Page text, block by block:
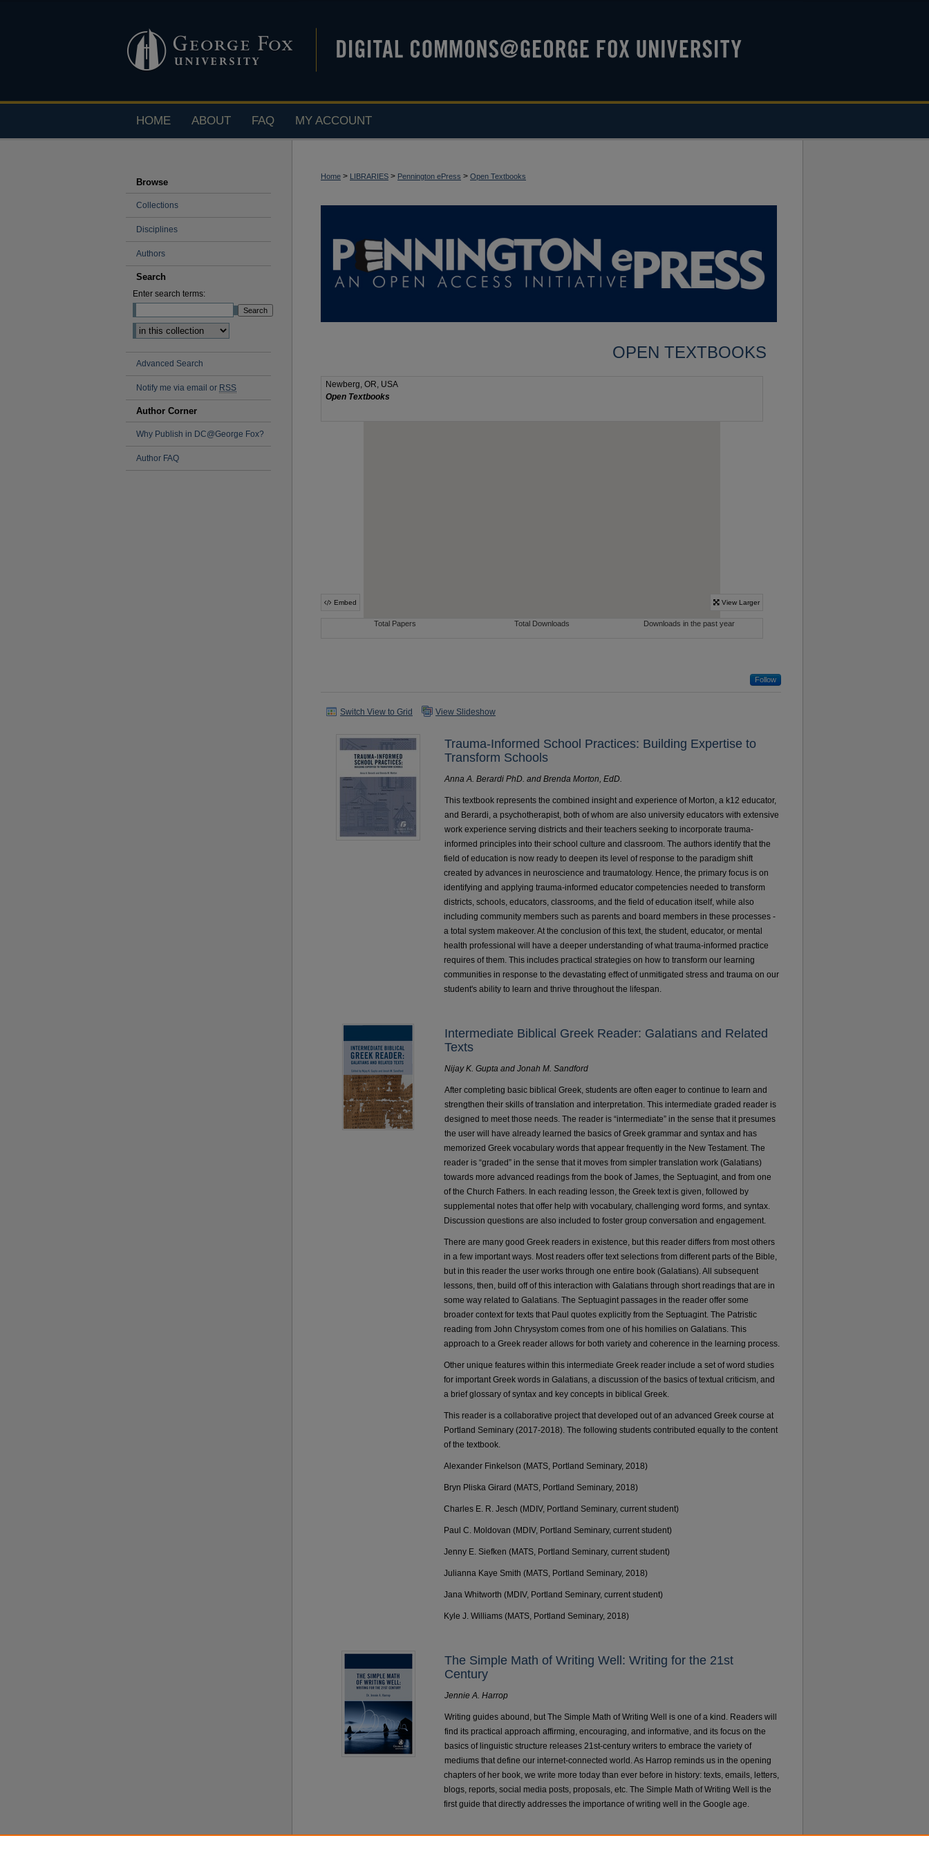
HOME ABOUT FAQ MY ACCOUNT
Home > LIBRARIES > Pennington ePress > Open Textbooks
OPEN TEXTBOOKS
Follow
Switch View to Grid View Slideshow
Trauma-Informed School Practices: Building Expertise to
Transform Schools
Anna A. Berardi PhD. and Brenda Morton, EdD.
This textbook represents the combined insight and experience of Morton, a k12 educator,
and Berardi, a psychotherapist, both of whom are also university educators with extensive
work experience serving districts and their teachers seeking to incorporate trauma-
informed principles into their school culture and classroom. The authors identify that the
field of education is now ready to deepen its level of response to the paradigm shift
created by advances in neuroscience and traumatology. Hence, the primary focus is on
identifying and applying trauma-informed educator competencies needed to transform
districts, schools, educators, classrooms, and the field of education itself, while also
including community members such as parents and board members in these processes -
a total system makeover. At the conclusion of this text, the student, educator, or mental
health professional will have a deeper understanding of what trauma-informed practice
requires of them. This includes practical strategies on how to transform our learning
communities in response to the devastating effect of unmitigated stress and trauma on our
student's ability to learn and thrive throughout the lifespan.
Intermediate Biblical Greek Reader: Galatians and Related
Texts
Nijay K. Gupta and Jonah M. Sandford
After completing basic biblical Greek, students are often eager to continue to learn and
strengthen their skills of translation and interpretation. This intermediate graded reader is
designed to meet those needs. The reader is “intermediate” in the sense that it presumes
the user will have already learned the basics of Greek grammar and syntax and has
memorized Greek vocabulary words that appear frequently in the New Testament. The
reader is “graded” in the sense that it moves from simpler translation work (Galatians)
towards more advanced readings from the book of James, the Septuagint, and from one
of the Church Fathers. In each reading lesson, the Greek text is given, followed by
supplemental notes that offer help with vocabulary, challenging word forms, and syntax.
Discussion questions are also included to foster group conversation and engagement.
There are many good Greek readers in existence, but this reader differs from most others
in a few important ways. Most readers offer text selections from different parts of the Bible,
but in this reader the user works through one entire book (Galatians). All subsequent
lessons, then, build off of this interaction with Galatians through short readings that are in
some way related to Galatians. The Septuagint passages in the reader offer some
broader context for texts that Paul quotes explicitly from the Septuagint. The Patristic
reading from John Chrysystom comes from one of his homilies on Galatians. This
approach to a Greek reader allows for both variety and coherence in the learning process.
Other unique features within this intermediate Greek reader include a set of word studies
for important Greek words in Galatians, a discussion of the basics of textual criticism, and
a brief glossary of syntax and key concepts in biblical Greek.
This reader is a collaborative project that developed out of an advanced Greek course at
Portland Seminary (2017-2018). The following students contributed equally to the content
of the textbook.
Alexander Finkelson (MATS, Portland Seminary, 2018)
Bryn Pliska Girard (MATS, Portland Seminary, 2018)
Charles E. R. Jesch (MDIV, Portland Seminary, current student)
Paul C. Moldovan (MDIV, Portland Seminary, current student)
Jenny E. Siefken (MATS, Portland Seminary, current student)
Julianna Kaye Smith (MATS, Portland Seminary, 2018)
Jana Whitworth (MDIV, Portland Seminary, current student)
Kyle J. Williams (MATS, Portland Seminary, 2018)
The Simple Math of Writing Well: Writing for the 21st
Century
Jennie A. Harrop
Writing guides abound, but The Simple Math of Writing Well is one of a kind. Readers will
find its practical approach affirming, encouraging, and informative, and its focus on the
basics of linguistic structure releases 21st-century writers to embrace the variety of
mediums that define our internet-connected world. As Harrop reminds us in the opening
chapters of her book, we write more today than ever before in history: texts, emails, letters,
blogs, reports, social media posts, proposals, etc. The Simple Math of Writing Well is the
first guide that directly addresses the importance of writing well in the Google age.
Browse
Collections
Disciplines
Authors
Search
Enter search terms:
Advanced Search
Notify me via email or RSS
Author Corner
Why Publish in DC@George Fox?
Author FAQ